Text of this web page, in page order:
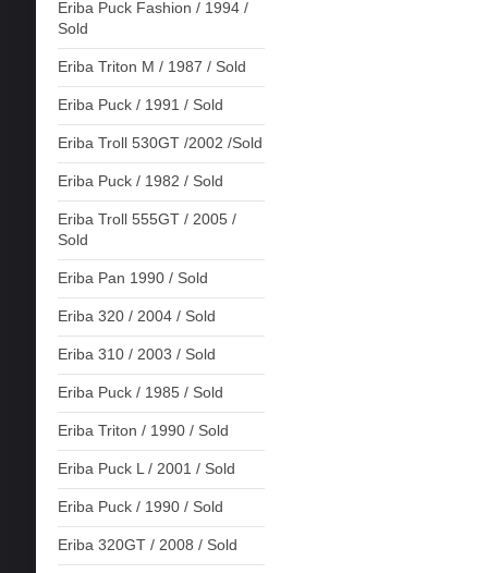
Eriba Puck Fashion / 1994 /
Sold
Eriba Triton M / 1987 / Sold
Eriba Puck / 1991 / Sold
Eriba Troll 530GT /2002 /Sold
Eriba Puck / 1982 / Sold
Eriba Troll 555GT / 2005 /
Sold
Eriba Pan 1990 / Sold
Eriba 320 / 2004 / Sold
Eriba 310 / 2003 / Sold
Eriba Puck / 1985 / Sold
Eriba Triton / 1990 / Sold
Eriba Puck L / 2001 / Sold
Eriba Puck / 1990 / Sold
Eriba 320GT / 2008 / Sold